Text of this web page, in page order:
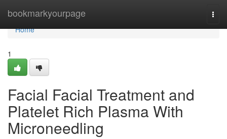
bookmarkyourpage
Home
Home
1
Facial Facial Treatment and
Platelet Rich Plasma With
Microneedling